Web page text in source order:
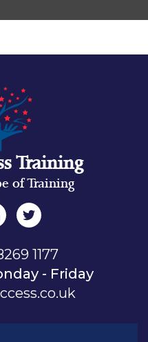
Training
of Training
1177
- Friday